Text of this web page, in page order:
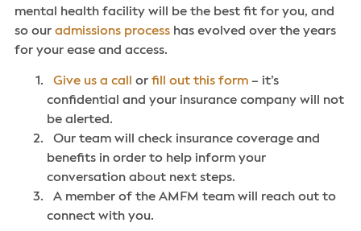
mental health facility will be the best fit for you, and
so our admissions processhas evolved over the years
for your ease and access.
Give us a call orfill out this form– it’s
confidential and your insurance company will not
be alerted.
Our team will check insurance coverage and
benefits in order to help inform your
conversation about next steps.
A member of the AMFM team will reach out to
connect with you.